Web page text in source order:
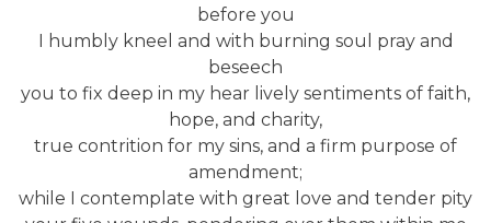
before you
I humbly kneel and with burning soul pray and
beseech
you to fix deep in my hear lively sentiments of faith,
hope, and charity,
true contrition for my sins, and a firm purpose of
amendment;
while I contemplate with great love and tender pity